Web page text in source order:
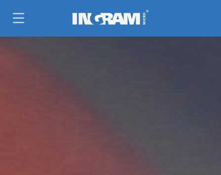
SKIP TO MAIN CONTENT